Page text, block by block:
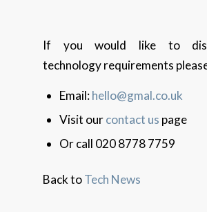
If you would like to
technology requirements
Email:hello@gmal.co.uk
Visit ourcontact us page
Or call 020 8778 7759
Back toTech News